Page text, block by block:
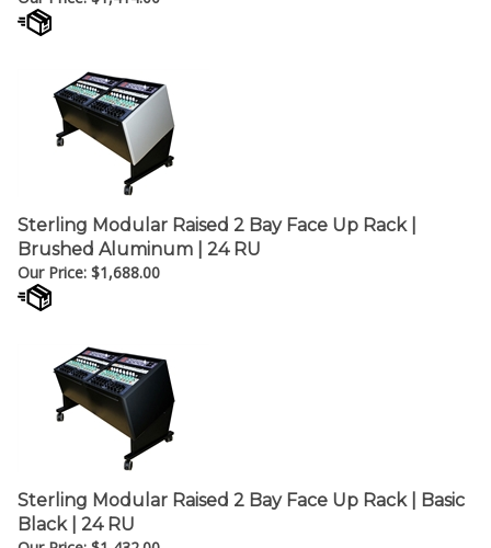
Sterling Modular Raised 2 Bay Face Up Rack |
Brushed Aluminum | 24 RU
Our Price:$1,688.00
Sterling Modular Raised 2 Bay Face Up Rack | Basic
Black | 24 RU
Our Price:$1,432.00